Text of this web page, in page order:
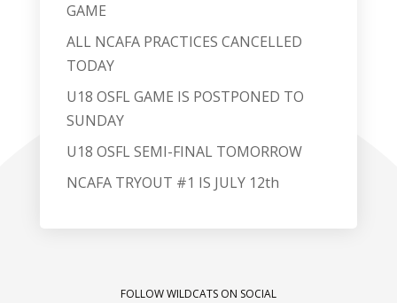
GAME
ALL NCAFA PRACTICES CANCELLED
TODAY
U18 OSFL GAME IS POSTPONED TO
SUNDAY
U18 OSFL SEMI-FINAL TOMORROW
NCAFA TRYOUT #1 IS JULY 12th
FOLLOW WILDCATS ON SOCIAL